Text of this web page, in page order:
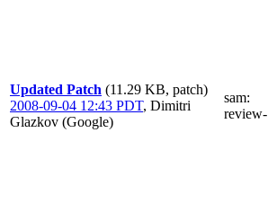
Updated Patch (11.29 KB, patch)
2008-09-04 12:43 PDT, Dimitri
Glazkov (Google)
sam:
review-